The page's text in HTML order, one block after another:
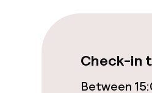
Business
Meeting room
Check-in
Between